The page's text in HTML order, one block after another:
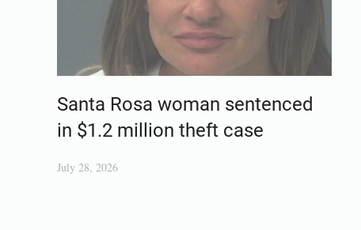
Santa Rosa woman sentenced
in $1.2 million theft case
July 28, 2026